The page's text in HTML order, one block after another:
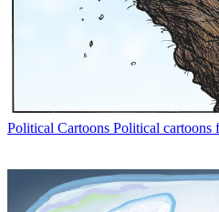
Political Cartoons Political cartoons